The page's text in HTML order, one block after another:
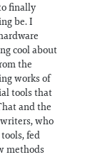
finally
be. I
cool about
the
works of
tools that
and the
who
fed
methods